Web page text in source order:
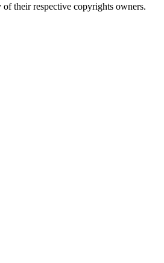
their respective copyrights owners.